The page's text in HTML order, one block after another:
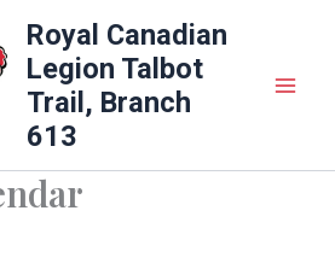
Royal Canadian
Legion Talbot
Trail, Branch
613